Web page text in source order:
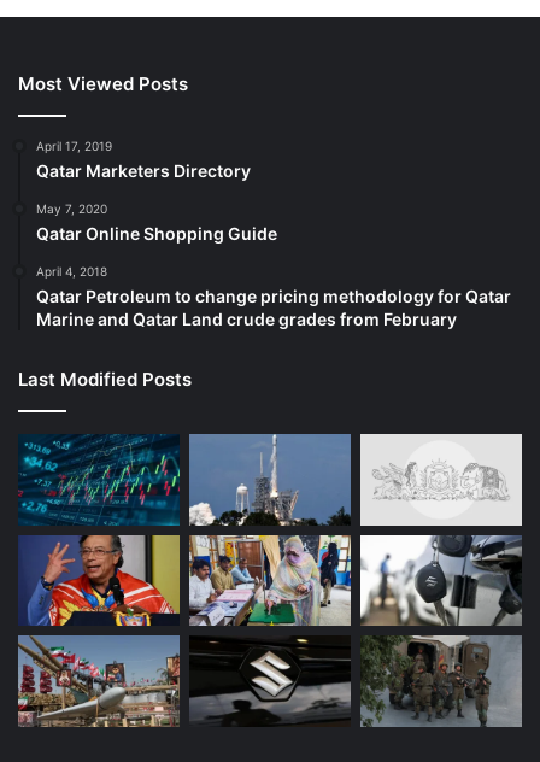
Most Viewed Posts
April 17, 2019
Qatar Marketers Directory
May 7, 2020
Qatar Online Shopping Guide
April 4, 2018
Qatar Petroleum to change pricing methodology for Qatar
Marine and Qatar Land crude grades from February
Last Modified Posts